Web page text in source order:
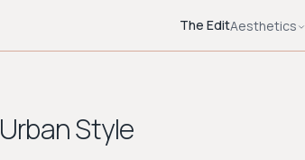
The EditAesthetics
Style